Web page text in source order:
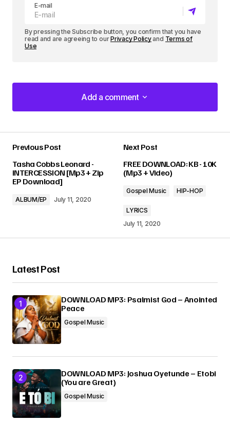
E-mail
By pressing the Subscribe button, you confirm that you have
read and are agreeing to ourPrivacy Policyand Terms of
Use
Add a comment
Add a comment
Required fields are marked*
Comment
Submit Comment
Previous Post
Tasha Cobbs Leonard -
INTERCESSION [Mp3 + Zip
EP Download]
ALBUM/EP July 11, 2020
Next Post
FREE DOWNLOAD: KB - 10K
(Mp3 + Video)
Gospel Music HIP-HOP
LYRICS
July 11, 2020
Latest Post
DOWNLOAD MP3: Psalmist God – Anointed
Peace
Gospel Music
DOWNLOAD MP3: Joshua Oyetunde – Etobi
(You are Great)
Gospel Music